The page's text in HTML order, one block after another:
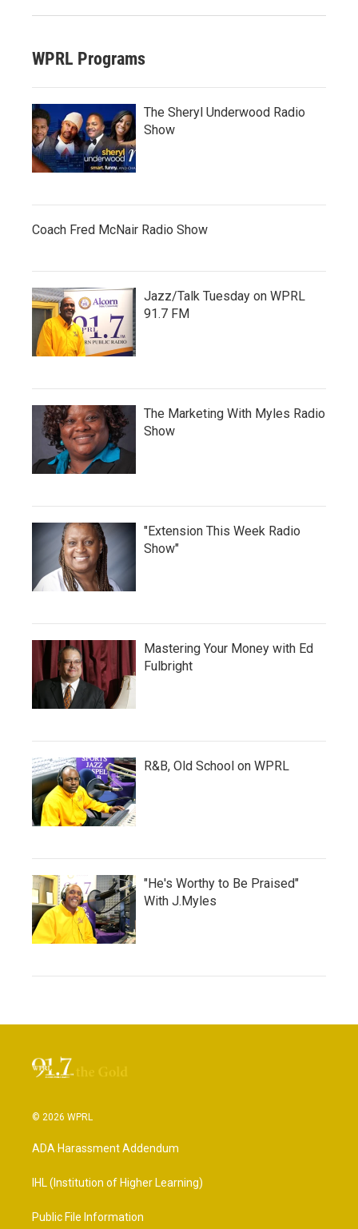
WPRL Programs
The Sheryl Underwood Radio
Show
Coach Fred McNair Radio Show
Jazz/Talk Tuesday on WPRL
91.7 FM
The Marketing With Myles Radio
Show
"Extension This Week Radio
Show"
Mastering Your Money with Ed
Fulbright
R&B, Old School on WPRL
"He's Worthy to Be Praised"
With J.Myles
© 2026 WPRL
ADA Harassment Addendum
IHL (Institution of Higher Learning)
Public File Information